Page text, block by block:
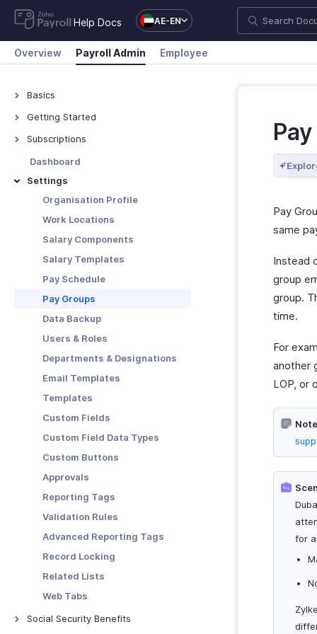
Help Docs AE-EN
Overview Payroll Admin Employee
Basics
What is Zoho Payroll?
Getting Started
Navigating Zoho Payroll
Subscriptions
Plans - Overview
Upgrade/Downgrade Plan
View Payment History
Update Your Details
Dashboard
Settings
Organisation Profile
Work Locations
Salary Components
Salary Templates
Pay Schedule
Pay Groups
Data Backup
Users & Roles
Departments & Designations
Email Templates
Templates
Custom Fields
Custom Field Data Types
Custom Buttons
Approvals
Reporting Tags
Validation Rules
Advanced Reporting Tags
Record Locking
Related Lists
Web Tabs
Social Security Benefits
Pay
same
Instead
group
group.
time.
For
another
LOP, or
for